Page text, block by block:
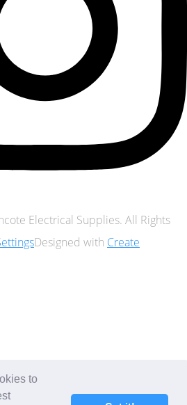
Electrical Supplies. All Rights
Designed with Create
to